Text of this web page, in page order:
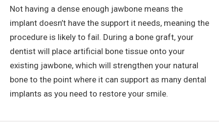
Not having a dense enough jawbone means the
implant doesn’t have the support it needs, meaning the
procedure is likely to fail. During a bone graft, your
dentist will place artificial bone tissue onto your
existing jawbone, which will strengthen your natural
bone to the point where it can support as many dental
implants as you need to restore your smile.